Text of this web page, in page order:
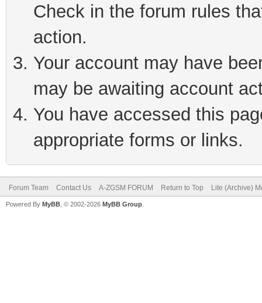
Check in the forum rules
action.
Your account may have
may be awaiting account
You have accessed this
appropriate forms or links.
Forum Team Contact Us A-ZGSM FORUM Return to Top Lite (Archive)
Powered By MyBB , © 2002-2026 MyBB Group